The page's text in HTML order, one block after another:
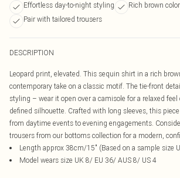
Effortless day-to-night styling
Rich brown
Pair with tailored trousers
DESCRIPTION
Leopard print, elevated. This sequin shirt in a rich
contemporary take on a classic motif. The tie-front
styling – wear it open over a camisole for a relaxed feel
defined silhouette. Crafted with long sleeves, this
from daytime events to evening engagements.
trousers from our bottoms collection for a modern,
Length approx 38cm/15" (Based on a sample size
Model wears size UK 8/ EU 36/ AUS 8/ US 4